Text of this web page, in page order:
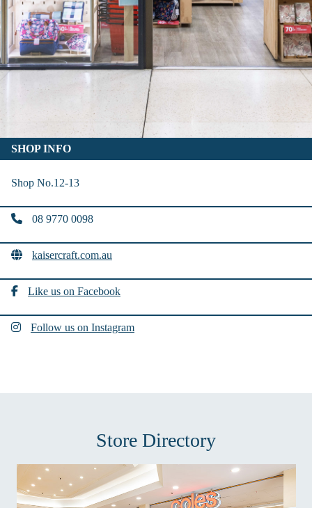
SHOP INFO
Shop No.12-13
08 9770 0098
kaisercraft.com.au
Like us on Facebook
Follow us on Instagram
Store Directory